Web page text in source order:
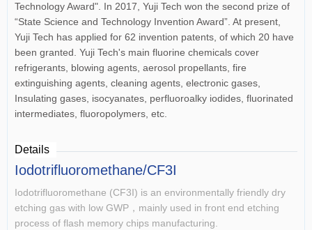
Technology Award". In 2017, Yuji Tech won the second prize of
“State Science and Technology Invention Award”. At present,
Yuji Tech has applied for 62 invention patents, of which 20 have
been granted. Yuji Tech's main fluorine chemicals cover
refrigerants, blowing agents, aerosol propellants, fire
extinguishing agents, cleaning agents, electronic gases,
Insulating gases, isocyanates, perfluoroalky iodides, fluorinated
intermediates, fluoropolymers, etc.
Details
Iodotrifluoromethane/CF3I
Iodotrifluoromethane (CF3I) is an environmentally friendly dry
etching gas with low GWP，mainly used in front end etching
process of flash memory chips manufacturing.